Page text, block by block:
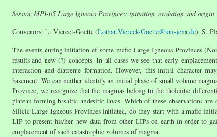
Session MPI-05 Large Igneous Provinces: initiation, evolution and origin
Convenors: L. Vierect-Goette (Lothar.Viereck-Goette@uni-jena.de), S.
The events during initiation of some mafic Large Igneous Provinces
results and new (?) concepts. In all cases we see that early
interaction and diatreme formation. However, this initial character
basement. We can neither identify an initial phase of small volume
Province, we recognize that the magmas belong to the tholeiitic
plateau forming basaltic andesitic lavas. Which of these observations
Silicic Large Igneous Provinces initiated, do they start with a mafic
LIP to present his/her new data from other LIPs on earth in order to
emplacement of such catastrophic volumes of magma.